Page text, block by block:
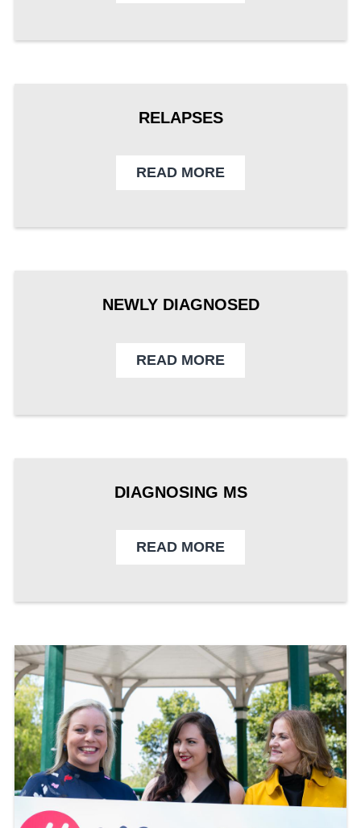
RELAPSES
READ MORE
NEWLY DIAGNOSED
READ MORE
DIAGNOSING MS
READ MORE